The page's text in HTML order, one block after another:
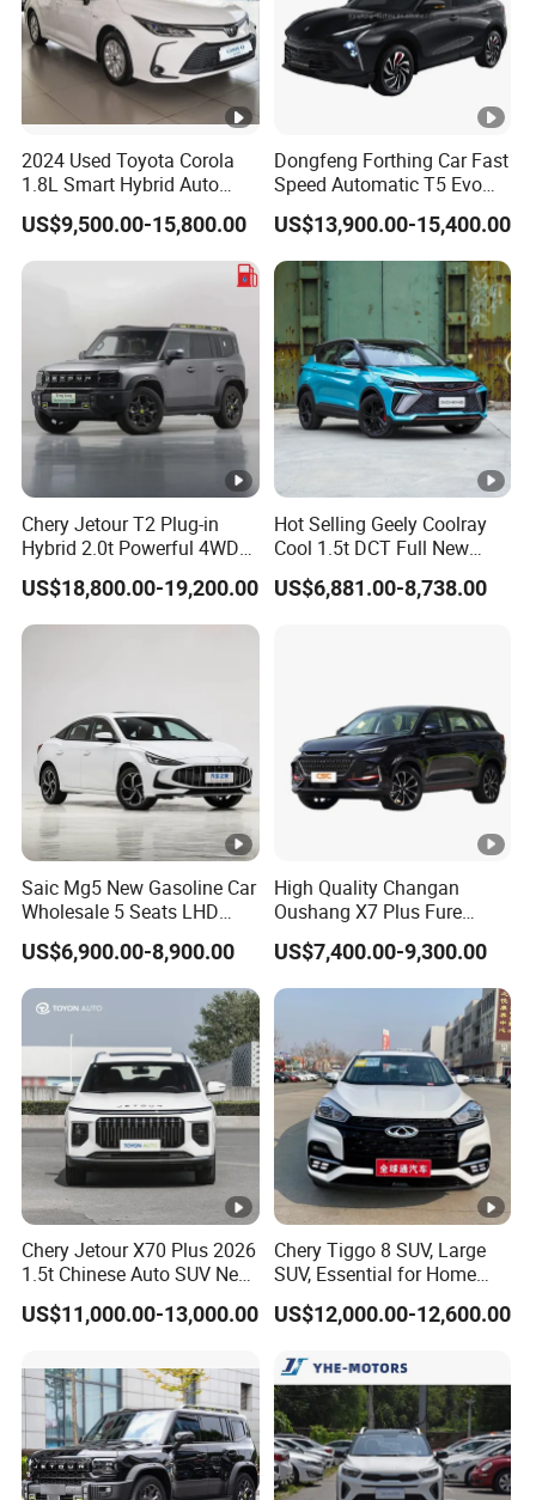
2024 Used Toyota Corola
1.8L Smart Hybrid Auto
Dual-Engine Elite Version
Cars
US$9,500.00-15,800.00
Dongfeng Forthing Car Fast
Speed Automatic T5 Evo
PRO 5 Seats SUV
US$13,900.00-15,400.00
Chery Jetour T2 Plug-in
Hybrid 2.0t Powerful 4WD
Precision Control off-Road
Performance Factory Price
Hot Sell New Energy Vehicle
US$18,800.00-19,200.00
Hot Selling Geely Coolray
Cool 1.5t DCT Full New
Gasoline Sedan Vehicle
Bingyue SUV Small Geely
US$6,881.00-8,738.00
Saic Mg5 New Gasoline Car
Wholesale 5 Seats LHD
Sedan
US$6,900.00-8,900.00
High Quality Changan
Oushang X7 Plus Fure
Gasoline SUV
US$7,400.00-9,300.00
Chery Jetour X70 Plus 2026
1.5t Chinese Auto SUV New
Gasoline Car
US$11,000.00-13,000.00
Chery Tiggo 8 SUV, Large
SUV, Essential for Home
Use, Stock Cars, 1.5t, Five-
Door, Seven-Seat, Used Car,
Car
US$12,000.00-12,600.00